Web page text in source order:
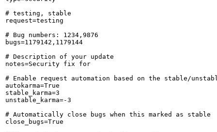
# testing, stable
request=testing
# Bug numbers: 1234,9876
bugs=1179142,1179144
# Description of your update
notes=Security fix for
# Enable request automation based on the stable/
autokarma=True
stable_karma=3
unstable_karma=-3
# Automatically close bugs when this marked as stable
close_bugs=True